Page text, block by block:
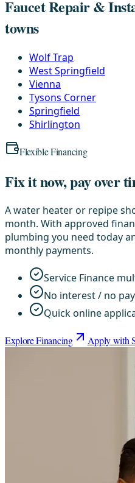
Faucet Repair &
towns
Wolf Trap
West Springfield
Vienna
Tysons Corner
Springfield
Shirlington
Flexible Financing
Fix it now, pay over
A water heater or repipe
month. With approved
plumbing you need today
monthly payments.
Service Finance
No interest / no
Quick online
Explore Financing Apply with